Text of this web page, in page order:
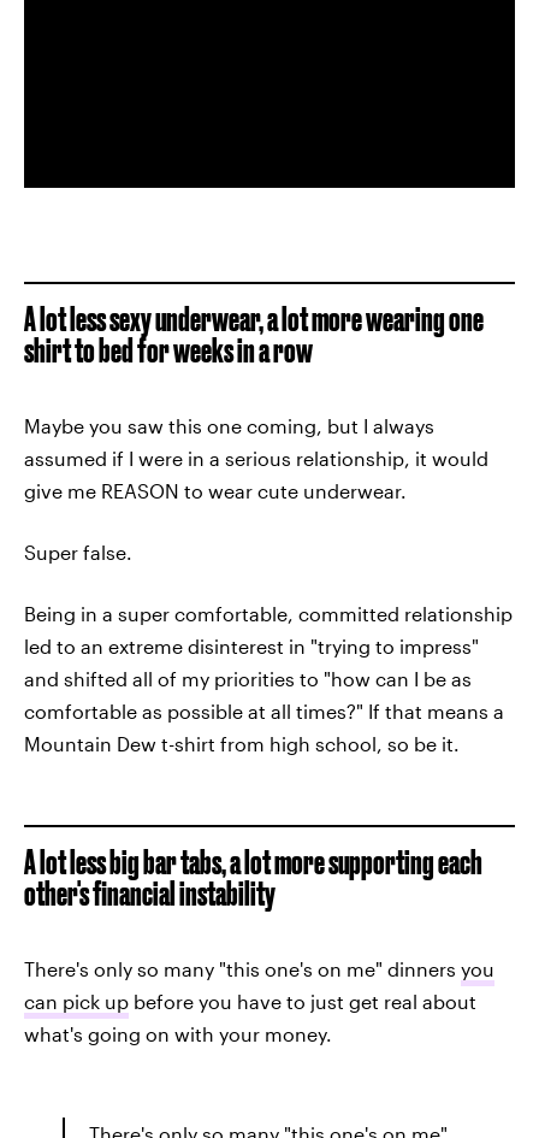
A lot less sexy underwear, a lot more wearing one
shirt to bed for weeks in a row
Maybe you saw this one coming, but I always
assumed if I were in a serious relationship, it would
give me REASON to wear cute underwear.
Super false.
Being in a super comfortable, committed relationship
led to an extreme disinterest in "trying to impress"
and shifted all of my priorities to "how can I be as
comfortable as possible at all times?" If that means a
Mountain Dew t-shirt from high school, so be it.
A lot less big bar tabs, a lot more supporting each
other's financial instability
There's only so many "this one's on me" dinners you
can pick up before you have to just get real about
what's going on with your money.
There's only so many "this one's on me"